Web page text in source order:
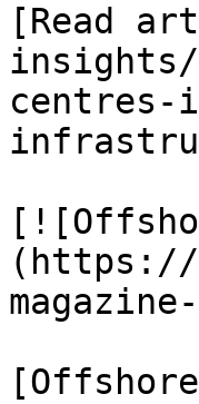
[Read
insights/
(https://